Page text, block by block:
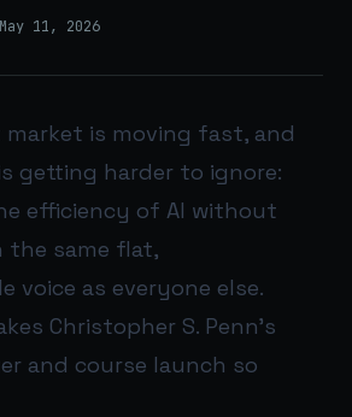
May 11, 2026
is moving fast, and
getting harder to ignore:
efficiency of AI without
the same flat,
voice as everyone else.
Christopher S. Penn’s
and course launch so